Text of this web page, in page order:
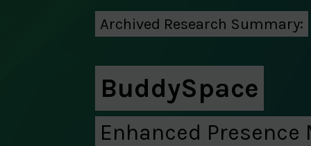
Archived Research Summary:
BuddySpace
Enhanced